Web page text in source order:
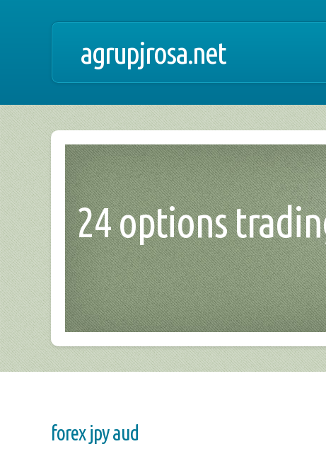
agrupjrosa.net
24 options
forex jpy aud